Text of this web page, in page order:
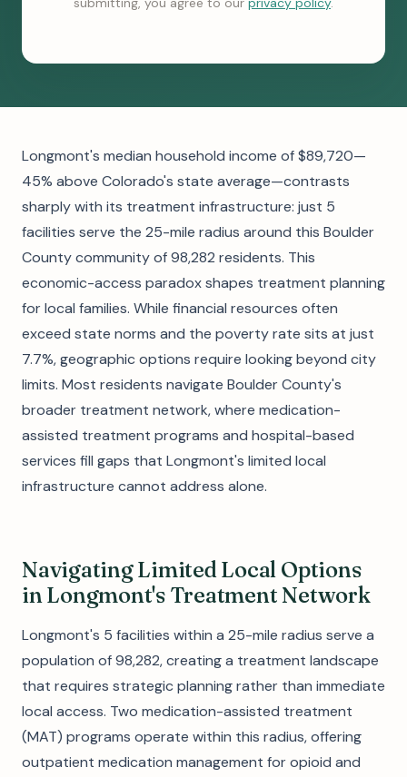
Longmont's median household income of $89,720—
45% above Colorado's state average—contrasts
sharply with its treatment infrastructure: just 5
facilities serve the 25-mile radius around this Boulder
County community of 98,282 residents. This
economic-access paradox shapes treatment planning
for local families. While financial resources often
exceed state norms and the poverty rate sits at just
7.7%, geographic options require looking beyond city
limits. Most residents navigate Boulder County's
broader treatment network, where medication-
assisted treatment programs and hospital-based
services fill gaps that Longmont's limited local
infrastructure cannot address alone.
Navigating Limited Local Options
in Longmont's Treatment Network
Longmont's 5 facilities within a 25-mile radius serve a
population of 98,282, creating a treatment landscape
that requires strategic planning rather than immediate
local access. Two medication-assisted treatment
(MAT) programs operate within this radius, offering
outpatient medication management for opioid and